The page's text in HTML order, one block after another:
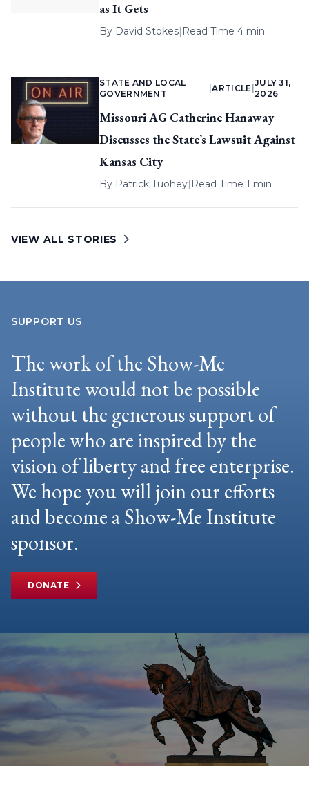
as It Gets
By David Stokes| Read Time 4 min
STATE AND LOCAL
GOVERNMENT
|ARTICLE
JULY 31,
2026
Missouri AG Catherine Hanaway
Discusses the State’s Lawsuit Against
Kansas City
By Patrick Tuohey| Read Time 1 min
VIEW ALL STORIES
SUPPORT US
The work of the Show-Me
Institute would not be possible
without the generous support of
people who are inspired by the
vision of liberty and free enterprise.
We hope you will join our efforts
and become a Show-Me Institute
sponsor.
DONATE